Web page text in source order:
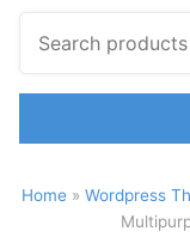
c
p
Home » Wordpress